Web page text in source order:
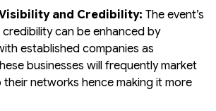
and Credibility: The event’s
credibility can be enhanced by
established companies as
businesses will frequently market
networks hence making it more